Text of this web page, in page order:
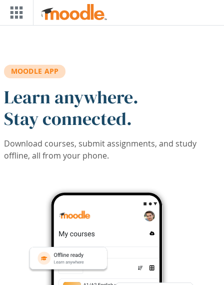
Skip to main content
MOODLE APP
Learn anywhere.
Stay connected.
Download courses, submit assignments, and study
offline, all from your phone.